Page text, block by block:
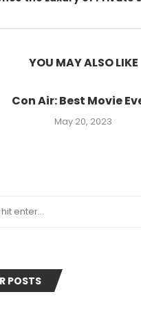
YOU MAY ALSO LIKE
Con Air: Best Movie
May 20, 2023
POSTS